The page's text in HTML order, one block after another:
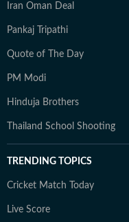
Iran Oman Deal
Pankaj Tripathi
Quote of The Day
PM Modi
Hinduja Brothers
Thailand School Shooting
TRENDING TOPICS
Cricket Match Today
Live Score